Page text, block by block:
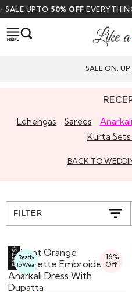
UPTO50% OFFEVERYTHING |
SALE ON,
Lehengas Sarees
Kurta
BACK TO
FILTER
16%
Off
Ready
To Wear